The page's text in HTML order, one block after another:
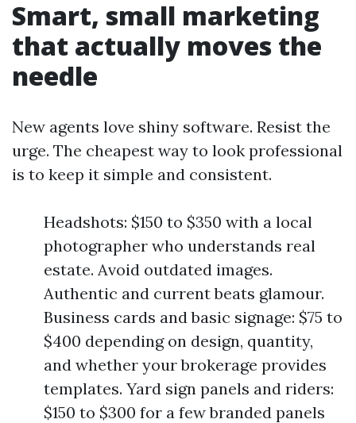
Smart, small marketing
that actually moves the
needle
New agents love shiny software. Resist the
urge. The cheapest way to look professional
is to keep it simple and consistent.
Headshots: $150 to $350 with a local
photographer who understands real
estate. Avoid outdated images.
Authentic and current beats glamour.
Business cards and basic signage: $75 to
$400 depending on design, quantity,
and whether your brokerage provides
templates. Yard sign panels and riders:
$150 to $300 for a few branded panels